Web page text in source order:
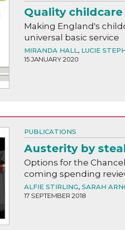
Quality
Making England's
universal basic service
MIRANDA HALL, LUCIE
15 JANUARY 2020
PUBLICATIONS
Austerity by
Options for the
coming spending
ALFIE STIRLING, SARAH
17 SEPTEMBER 2018